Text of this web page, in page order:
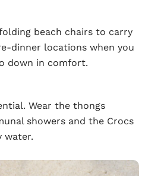
beach chairs to carry
dinner locations when you
down in comfort.
Wear the thongs
showers and the Crocs
water.